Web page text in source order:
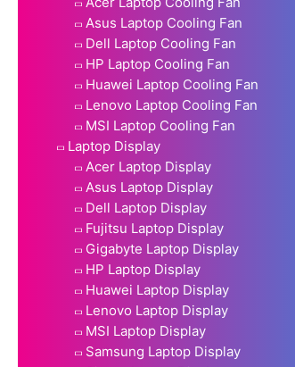
Asus Laptop Cooling Fan
Dell Laptop Cooling Fan
HP Laptop Cooling Fan
Huawei Laptop Cooling Fan
Lenovo Laptop Cooling Fan
MSI Laptop Cooling Fan
Laptop Display
Acer Laptop Display
Asus Laptop Display
Dell Laptop Display
Fujitsu Laptop Display
Gigabyte Laptop Display
HP Laptop Display
Huawei Laptop Display
Lenovo Laptop Display
MSI Laptop Display
Samsung Laptop Display